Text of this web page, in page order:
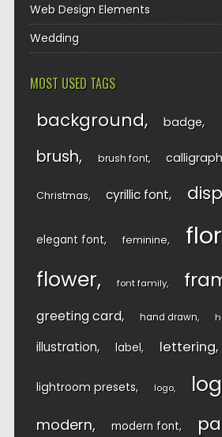
Web Design Elements
Wedding
MOST USED TAGS
background badge
brush brush font
Christmas cyrillic font
elegant font feminine
flower font family
greeting card hand drawn
illustration label lettering
lightroom presets logo
modern modern font